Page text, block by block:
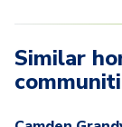
Similar